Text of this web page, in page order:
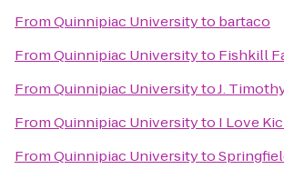
FromQuinnipiac Universityto bartaco
FromQuinnipiac Universityto Fishkill
FromQuinnipiac UniversitytoJ.
FromQuinnipiac Universityto I Love
FromQuinnipiac Universityto